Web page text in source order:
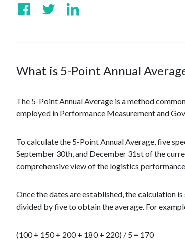
What is 5-Point Annual
The 5-Point Annual Average is a method
employed in Performance Measurement and
To calculate the 5-Point Annual Average, five
September 30th, and December 31st of the
comprehensive view of the logistics
Once the dates are established, the calculation
divided by five to obtain the average. For
(100 + 150 + 200 + 180 + 220) / 5 = 170